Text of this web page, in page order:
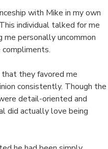
with Mike in my own
individual talked for me
personally uncommon
compliments.
they favored me
consistently. Though the
detail-oriented and
did actually love being